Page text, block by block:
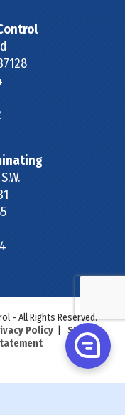
- All Rights Reserved.
Policy| SDS &